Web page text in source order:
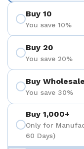
Buy 10
You save 10%
Buy 20
You save 20%
Buy
You save 30%
Buy 1,000+
Only for
60 Days)